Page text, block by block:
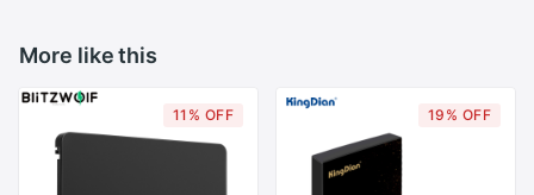
More like this
11% OFF 19% OFF